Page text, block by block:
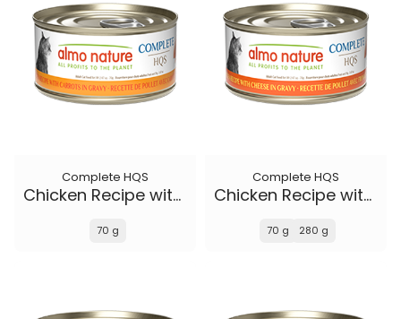
Complete HQS
Chicken Recipe with Carrots in gravy
70 g
Complete HQS
Chicken Recipe with Cheese in gravy
70 g 280 g